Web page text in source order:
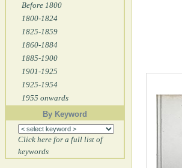
Before 1800
1800-1824
1825-1859
1860-1884
1885-1900
1901-1925
1925-1954
1955 onwards
By Keyword
Click here for a full list of
keywords